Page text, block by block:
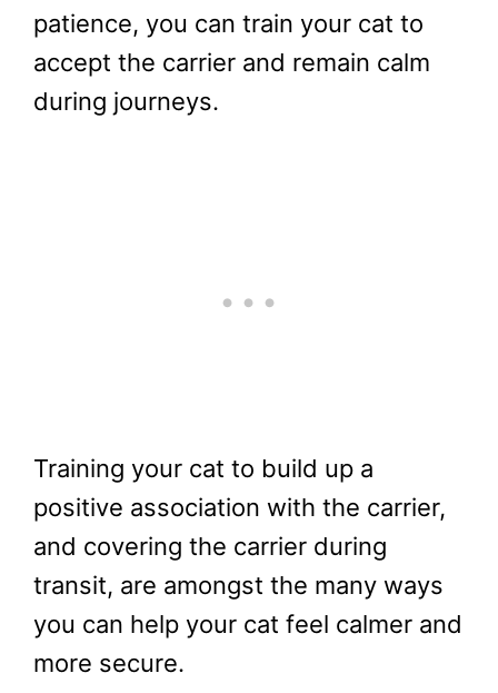
patience, you can train your cat to
accept the carrier and remain calm
during journeys.
Training your cat to build up a
positive association with the carrier,
and covering the carrier during
transit, are amongst the many ways
you can help your cat feel calmer and
more secure.